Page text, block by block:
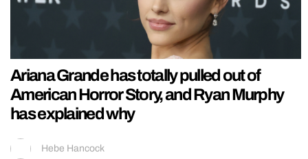
Ariana Grande has totally pulled out of
American Horror Story, and Ryan Murphy
has explained why
Hebe Hancock